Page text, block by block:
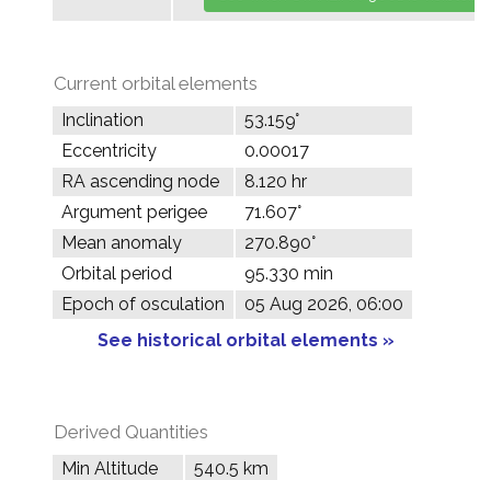
Current orbital elements
Inclination
53.159°
Eccentricity
0.00017
RA ascending node
8.120 hr
Argument perigee
71.607°
Mean anomaly
270.890°
Orbital period
95.330 min
Epoch of osculation
05 Aug 2026, 06:00
See historical orbital elements »
Derived Quantities
Min Altitude
540.5 km